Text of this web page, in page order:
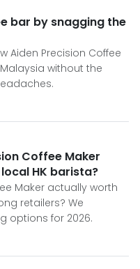
bar by snagging the
Aiden Precision Coffee
without the
Coffee Maker
HK barista?
Maker actually worth
retailers? We
options for 2026.